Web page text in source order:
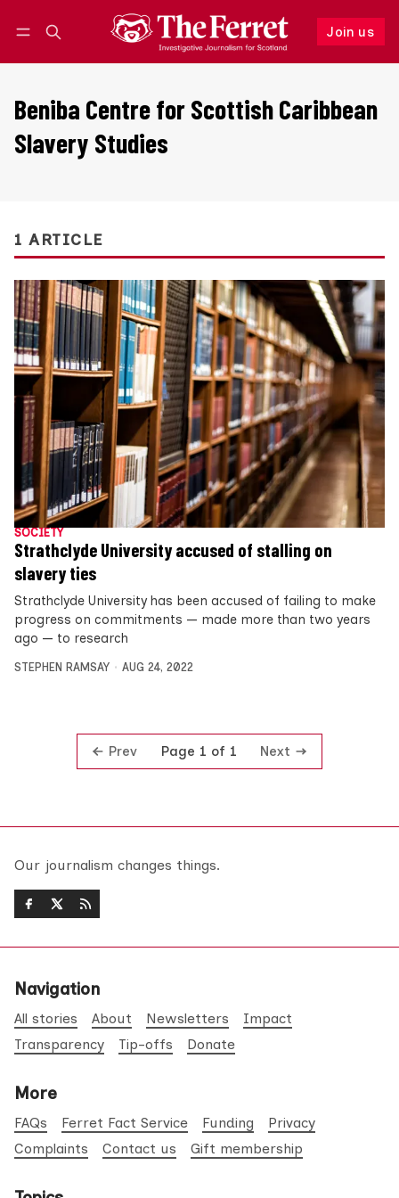
Join us
Follow
Beniba Centre for Scottish Caribbean
Slavery Studies
1 ARTICLE
SOCIETY
Strathclyde University accused of stalling on
slavery ties
Strathclyde University has been accused of failing to make
progress on commitments — made more than two years
ago — to research
STEPHEN RAMSAY AUG 24, 2022
Prev Page 1 of 1 Next
Our journalism changes things.
Navigation
All stories About Newsletters
Impact
Transparency
Tip-offs Donate
More
FAQs Ferret Fact Service Funding
Privacy
Complaints
Contact us Gift membership